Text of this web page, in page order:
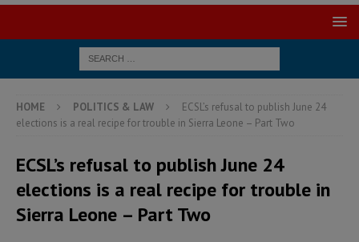
HOME POLITICS & LAW
ECSL’s refusal to publish June 24
elections is a real recipe for trouble in Sierra Leone – Part Two
ECSL’s refusal to publish June 24
elections is a real recipe for trouble in
Sierra Leone – Part Two